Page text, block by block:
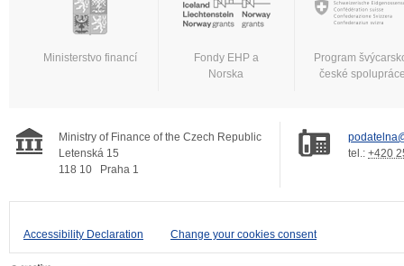
Ministerstvo financí
Fondy EHP a
Norska
Program
české
Ministry of Finance of the Czech Republic
Letenská 15
118 10
Praha 1
tel.: +420
Accessibility Declaration Change your cookies consent